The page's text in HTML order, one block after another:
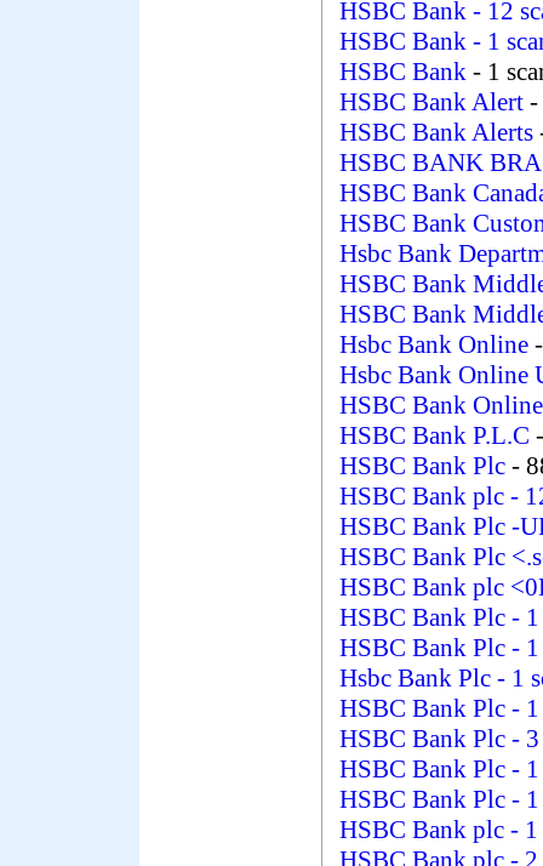
HSBC Bank - 12
HSBC Bank - 1
HSBC Bank - 1
HSBC Bank Alert -
HSBC Bank Alerts
HSBC BANK
HSBC Bank
HSBC Bank
Hsbc Bank
HSBC Bank
HSBC Bank
Hsbc Bank Online
Hsbc Bank Online
HSBC Bank Online
HSBC Bank P.L.C
HSBC Bank Plc -
HSBC Bank plc -
HSBC Bank Plc -
HSBC Bank Plc
HSBC Bank plc
HSBC Bank Plc - 1
HSBC Bank Plc - 1
Hsbc Bank Plc - 1
HSBC Bank Plc - 1
HSBC Bank Plc - 3
HSBC Bank Plc - 1
HSBC Bank Plc - 1
HSBC Bank plc - 1
HSBC Bank plc - 2